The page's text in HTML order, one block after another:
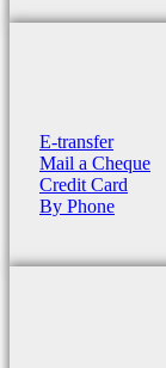
E-transfer
Mail a Cheque
Credit Card
By Phone